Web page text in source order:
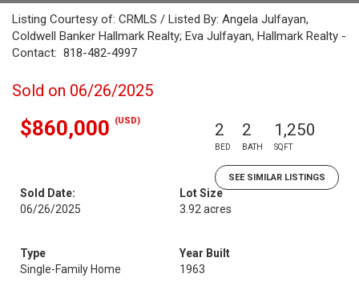
Listing Courtesy of: CRMLS / Listed By: Angela Julfayan,
Coldwell Banker Hallmark Realty; Eva Julfayan, Hallmark Realty -
Contact: 818-482-4997
Sold on 06/26/2025
$860,000 (USD) 2
BED
2
BATH
1,250
SQFT
SEE SIMILAR LISTINGS
Sold Date:
06/26/2025
Lot Size
3.92 acres
Type
Single-Family Home
Year Built
1963